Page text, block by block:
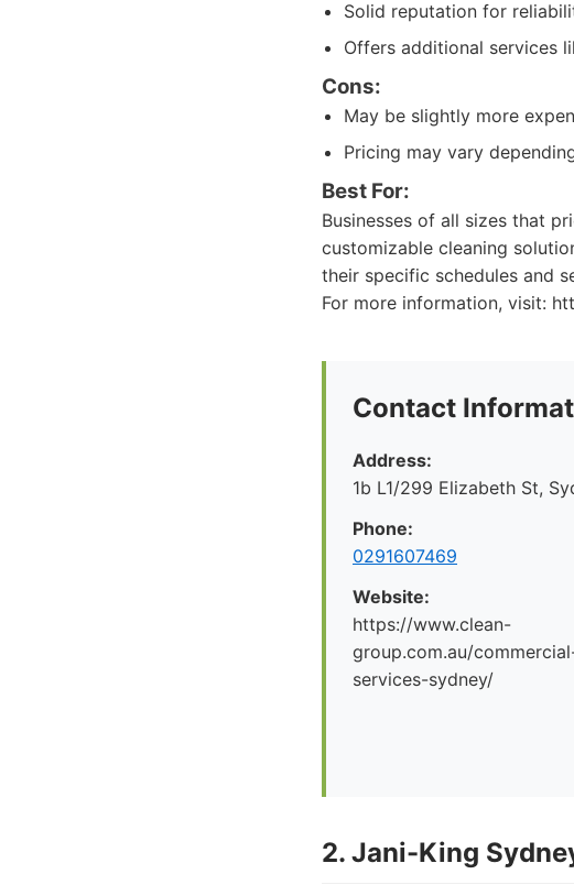
Solid reputation for
Offers additional services
Cons:
May be slightly more
Pricing may vary
Best For:
Businesses of all sizes that
customizable cleaning
their specific schedules and
For more information, visit:
Contact
Address:
1b L1/299 Elizabeth St,
Phone:
0291607469
Website:
https://www.clean-
group.com.au/
services-sydney/
2. Jani-King